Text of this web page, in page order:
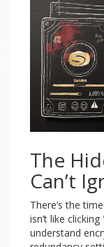
The
Can’t
There’s the
isn’t like
understand